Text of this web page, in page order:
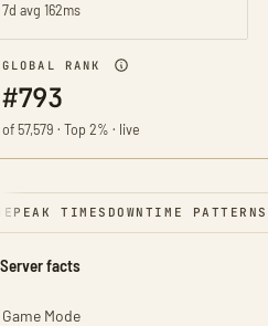
7d avg 162ms
GLOBAL RANK
#793
of 57,579 · Top 2% · live
PEAK TIMES DOWNTIME PATTERNS
Server facts
Game Mode